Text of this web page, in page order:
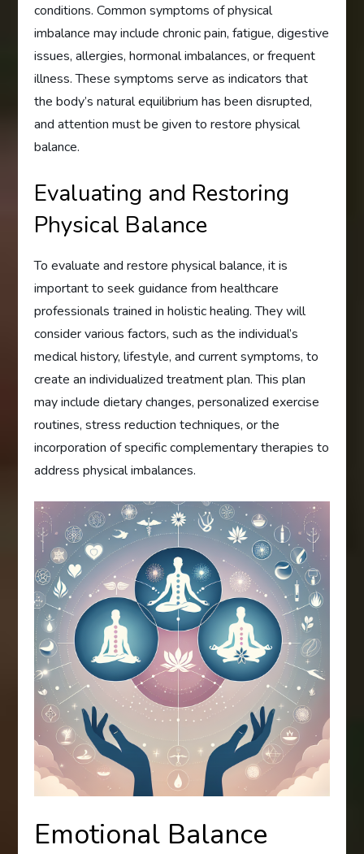
conditions. Common symptoms of physical
imbalance may include chronic pain, fatigue, digestive
issues, allergies, hormonal imbalances, or frequent
illness. These symptoms serve as indicators that
the body’s natural equilibrium has been disrupted,
and attention must be given to restore physical
balance.
Evaluating and Restoring
Physical Balance
To evaluate and restore physical balance, it is
important to seek guidance from healthcare
professionals trained in holistic healing. They will
consider various factors, such as the individual’s
medical history, lifestyle, and current symptoms, to
create an individualized treatment plan. This plan
may include dietary changes, personalized exercise
routines, stress reduction techniques, or the
incorporation of specific complementary therapies to
address physical imbalances.
Emotional Balance